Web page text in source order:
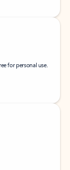
for personal use.